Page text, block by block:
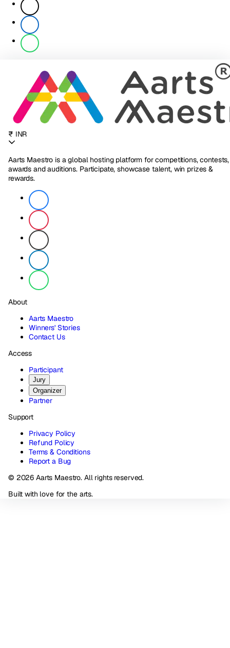
₹ INR
Aarts Maestro is a global hosting platform for competitions, contests,
awards and auditions. Participate, showcase talent, win prizes &
rewards.
About
Aarts Maestro
Winners' Stories
Contact Us
Access
Participant
Jury
Organizer
Partner
Support
Privacy Policy
Refund Policy
Terms & Conditions
Report a Bug
© 2026 Aarts Maestro. All rights reserved.
Built with love for the arts.